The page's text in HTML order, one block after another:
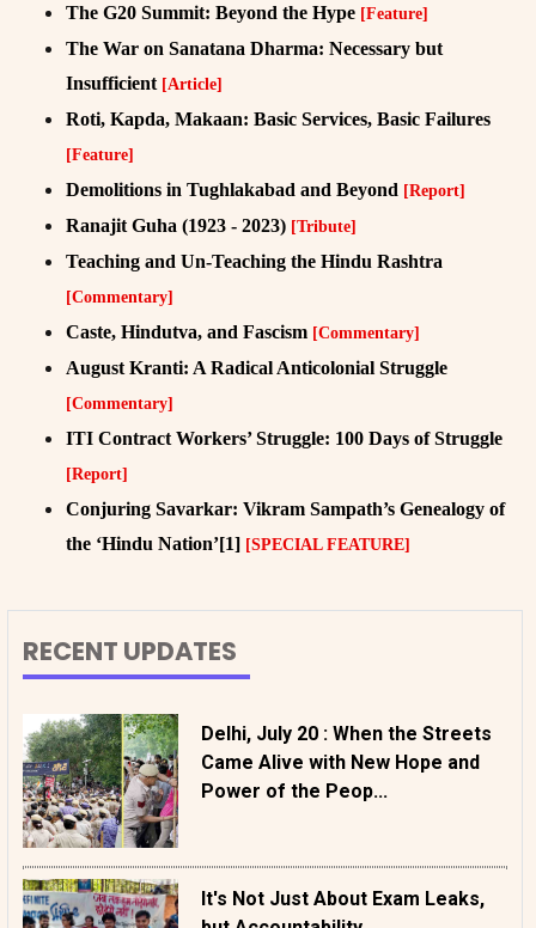
The G20 Summit: Beyond the Hype [Feature]
The War on Sanatana Dharma: Necessary but
Insufficient [Article]
Roti, Kapda, Makaan: Basic Services, Basic Failures
[Feature]
Demolitions in Tughlakabad and Beyond [Report]
Ranajit Guha (1923 - 2023) [Tribute]
Teaching and Un-Teaching the Hindu Rashtra
[Commentary]
Caste, Hindutva, and Fascism [Commentary]
August Kranti: A Radical Anticolonial Struggle
[Commentary]
ITI Contract Workers’ Struggle: 100 Days of Struggle
[Report]
Conjuring Savarkar: Vikram Sampath’s Genealogy of
the ‘Hindu Nation’[1] [SPECIAL FEATURE]
RECENT UPDATES
Delhi, July 20 : When the Streets
Came Alive with New Hope and
Power of the Peop...
It's Not Just About Exam Leaks,